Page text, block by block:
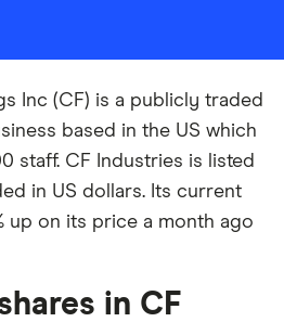
Inc (CF) is a publicly traded
based in the US which
staff. CF Industries is listed
in US dollars. Its current
up on its price a month ago
in CF